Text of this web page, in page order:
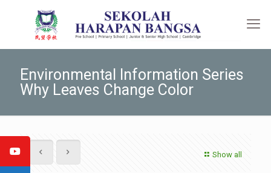
Environmental Information Series
Why Leaves Change Color
Show all